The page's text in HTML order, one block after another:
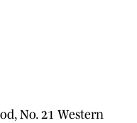
No. 21 Western